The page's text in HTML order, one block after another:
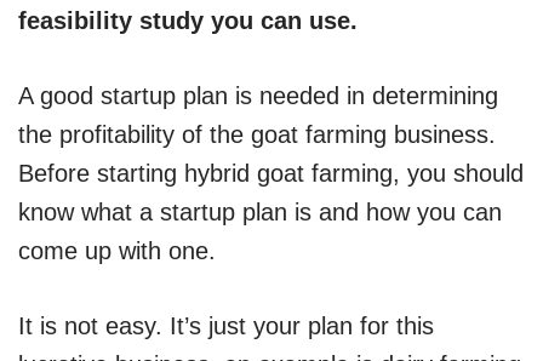
feasibility study you can use.
A good startup plan is needed in determining
the profitability of the goat farming business.
Before starting hybrid goat farming, you should
know what a startup plan is and how you can
come up with one.
It is not easy. It’s just your plan for this